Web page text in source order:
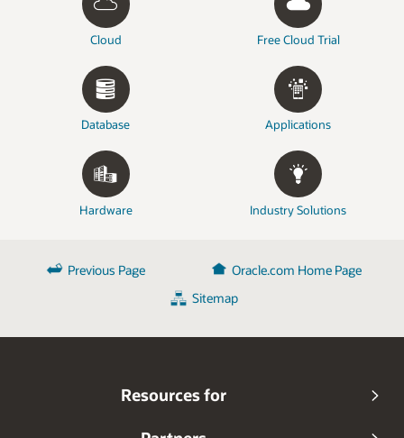
Cloud Free Cloud Trial
Database Applications
Hardware Industry Solutions
Previous Page
Oracle.com Home Page
Sitemap
Resources for